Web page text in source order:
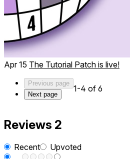
Apr 15 The Tutorial Patch is live!
Previous page
Next page
1-4 of 6
Reviews 2
Recent
Upvoted